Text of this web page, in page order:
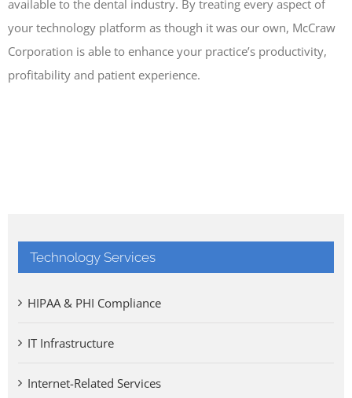
available to the dental industry. By treating every aspect of
your technology platform as though it was our own, McCraw
Corporation is able to enhance your practice’s productivity,
profitability and patient experience.
Technology Services
HIPAA & PHI Compliance
IT Infrastructure
Internet-Related Services